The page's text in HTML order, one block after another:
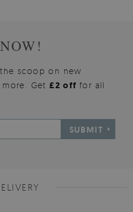
scoop on new
more. Get£2 offfor all
SUBMIT